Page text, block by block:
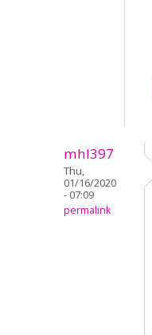
mhl397
Thu,
01/16/2020
- 07:09
permalink